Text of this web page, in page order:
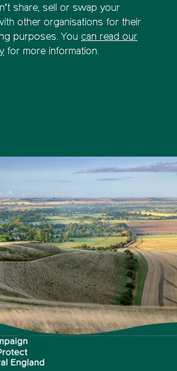
share, sell or swap your
other organisations for their
purposes. You can read our
for more information.